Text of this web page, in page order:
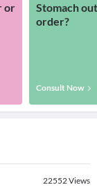
or
Stomach
order?
Consult Now
22552Views